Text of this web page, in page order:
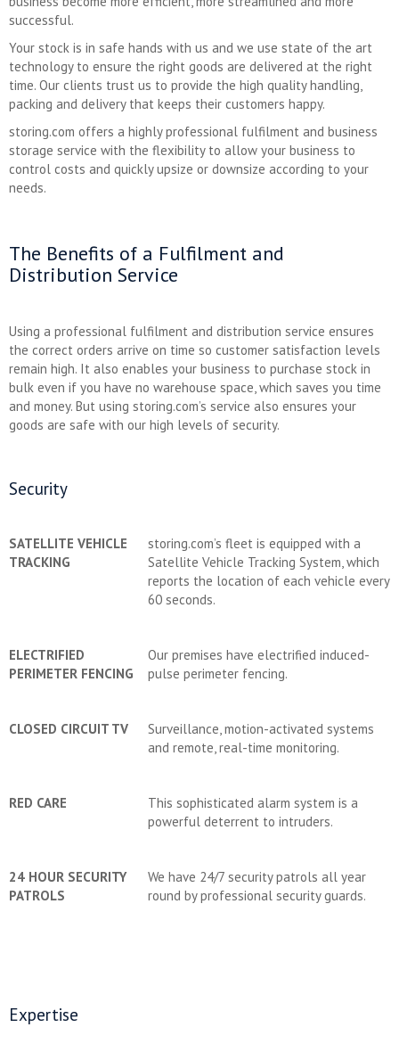
successful.
Your stock is in safe hands with us and we use state of the art
technology to ensure the right goods are delivered at the right
time. Our clients trust us to provide the high quality handling,
packing and delivery that keeps their customers happy.
storing.com offers a highly professional fulfilment and business
storage service with the flexibility to allow your business to
control costs and quickly upsize or downsize according to your
needs.
The Benefits of a Fulfilment and
Distribution Service
Using a professional fulfilment and distribution service ensures
the correct orders arrive on time so customer satisfaction levels
remain high. It also enables your business to purchase stock in
bulk even if you have no warehouse space, which saves you time
and money. But using storing.com’s service also ensures your
goods are safe with our high levels of security.
Security
SATELLITE VEHICLE
TRACKING
storing.com’s fleet is equipped with a
Satellite Vehicle Tracking System, which
reports the location of each vehicle every
60 seconds.
ELECTRIFIED
PERIMETER FENCING
Our premises have electrified induced-
pulse perimeter fencing.
CLOSED CIRCUIT TV
Surveillance, motion-activated systems
and remote, real-time monitoring.
RED CARE
This sophisticated alarm system is a
powerful deterrent to intruders.
24 HOUR SECURITY
PATROLS
We have 24/7 security patrols all year
round by professional security guards.
Expertise